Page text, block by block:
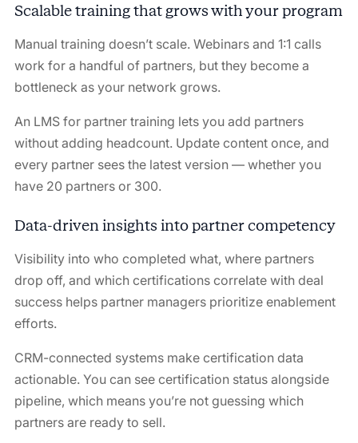
Scalable training that grows with your program
Manual training doesn’t scale. Webinars and 1:1 calls
work for a handful of partners, but they become a
bottleneck as your network grows.
An LMS for partner training lets you add partners
without adding headcount. Update content once, and
every partner sees the latest version — whether you
have 20 partners or 300.
Data-driven insights into partner competency
Visibility into who completed what, where partners
drop off, and which certifications correlate with deal
success helps partner managers prioritize enablement
efforts.
CRM-connected systems make certification data
actionable. You can see certification status alongside
pipeline, which means you’re not guessing which
partners are ready to sell.